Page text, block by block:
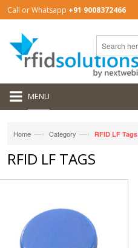
Call or Whatsapp +91 9008372466
MENU
Home —› Category —› RFID LF Tags
RFID LF TAGS